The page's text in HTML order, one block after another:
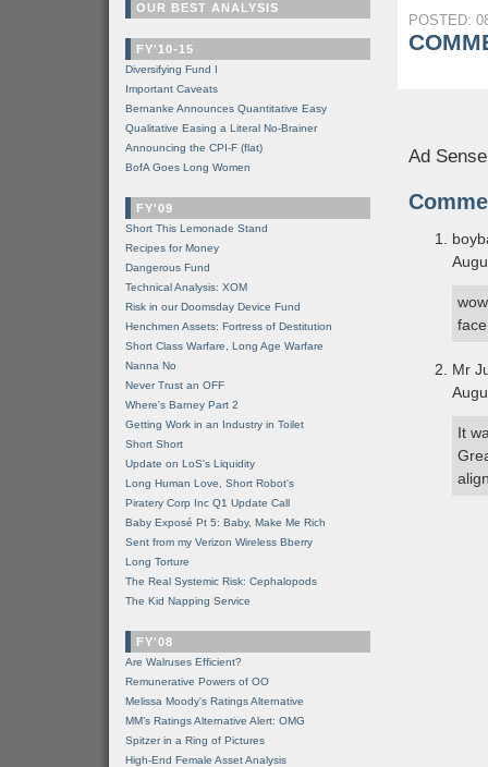
POSTED:
Ad
Mr
It
OUR BEST ANALYSIS
FY'10-15
Diversifying Fund I
Important Caveats
Bernanke Announces Quantitative Easy
Qualitative Easing a Literal No-Brainer
Announcing the CPI-F (flat)
BofA Goes Long Women
FY'09
Short This Lemonade Stand
Recipes for Money
Dangerous Fund
Technical Analysis: XOM
Risk in our Doomsday Device Fund
Henchmen Assets: Fortress of Destitution
Short Class Warfare, Long Age Warfare
Nanna No
Never Trust an OFF
Where's Barney Part 2
Getting Work in an Industry in Toilet
Short Short
Update on LoS's Liquidity
Long Human Love, Short Robot's
Piratery Corp Inc Q1 Update Call
Baby Exposé Pt 5: Baby, Make Me Rich
Sent from my Verizon Wireless Bberry
Long Torture
The Real Systemic Risk: Cephalopods
The Kid Napping Service
FY'08
Are Walruses Efficient?
Remunerative Powers of OO
Melissa Moody's Ratings Alternative
MM’s Ratings Alternative Alert: OMG
Spitzer in a Ring of Pictures
High-End Female Asset Analysis